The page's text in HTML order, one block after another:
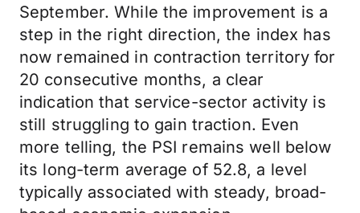
September. While the improvement is a
step in the right direction, the index has
now remained in contraction territory for
20 consecutive months, a clear
indication that service-sector activity is
still struggling to gain traction. Even
more telling, the PSI remains well below
its long-term average of 52.8, a level
typically associated with steady, broad-